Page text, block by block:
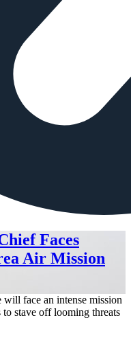
Faces
Air Mission
face an intense mission
stave off looming threats